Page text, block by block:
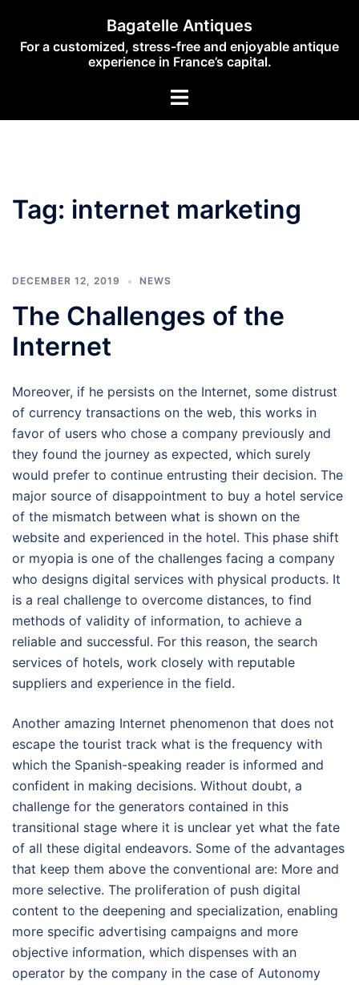
content
Bagatelle Antiques
For a customized, stress-free and enjoyable antique
experience in France’s capital.
Toggle
Tag: internet marketing
DECEMBER 12, 2019 NEWS
The Challenges of the
Internet
Moreover, if he persists on the Internet, some distrust
of currency transactions on the web, this works in
favor of users who chose a company previously and
they found the journey as expected, which surely
would prefer to continue entrusting their decision. The
major source of disappointment to buy a hotel service
of the mismatch between what is shown on the
website and experienced in the hotel. This phase shift
or myopia is one of the challenges facing a company
who designs digital services with physical products. It
is a real challenge to overcome distances, to find
methods of validity of information, to achieve a
reliable and successful. For this reason, the search
services of hotels, work closely with reputable
suppliers and experience in the field.
Another amazing Internet phenomenon that does not
escape the tourist track what is the frequency with
which the Spanish-speaking reader is informed and
confident in making decisions. Without doubt, a
challenge for the generators contained in this
transitional stage where it is unclear yet what the fate
of all these digital endeavors. Some of the advantages
that keep them above the conventional are: More and
more selective. The proliferation of push digital
content to the deepening and specialization, enabling
more specific advertising campaigns and more
objective information, which dispenses with an
operator by the company in the case of Autonomy